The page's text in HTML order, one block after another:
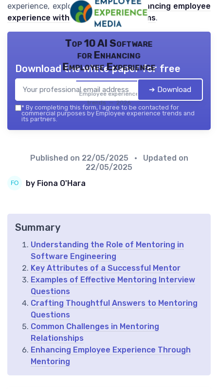
experience, explore thisblog on enhancing employee
experience with mentorship programs.
Top 10 AI Software
for Enhancing
Employee Experience
Employee experience
trends — 2026
Download the white paper for free
➔ Download
* By completing this form, I agree to be contacted for
commercial purposes by Employee experience trends and
its partners.
Published on 22/05/2025
• Updated on
22/05/2025
by Fiona O'Hara
Summary
Understanding the Role of Mentoring in
Software Engineering
Key Attributes of a Successful Mentor
Examples of Effective Mentoring Interview
Questions
Crafting Thoughtful Answers to Mentoring
Questions
Common Challenges in Mentoring
Relationships
Enhancing Employee Experience Through
Mentoring